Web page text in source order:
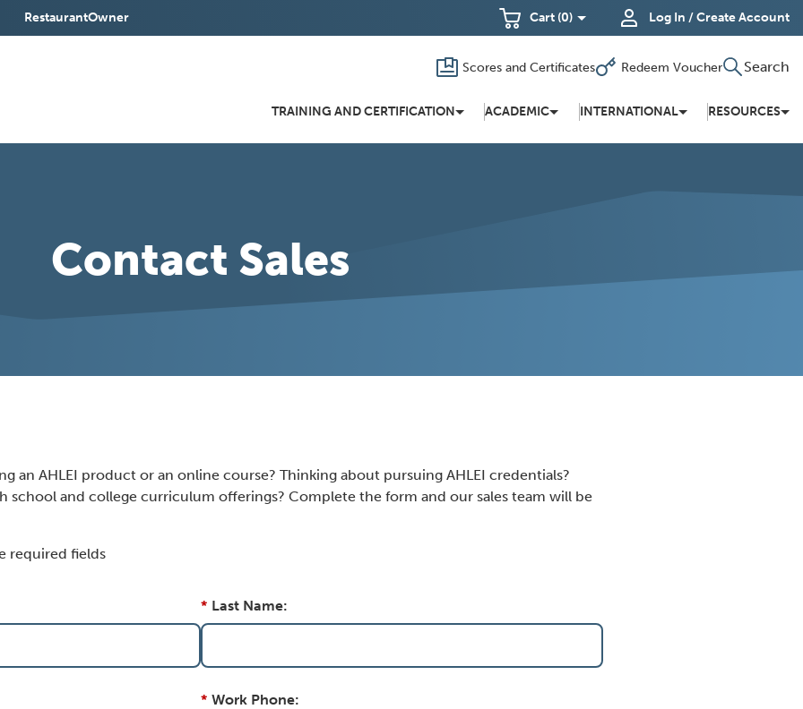
RestaurantOwner Cart (0) Log In / Create Account
Scores and Certificates Redeem Voucher
(Opens
window)
Search
Toggle
TRAINING AND CERTIFICATION ACADEMIC INTERNATIONAL RESOURCES
Contact Sales
an AHLEI product or an online course? Thinking about pursuing AHLEI credentials?
school and college curriculum offerings? Complete the form and our sales team will be
required fields
* Last Name:
* Work Phone: